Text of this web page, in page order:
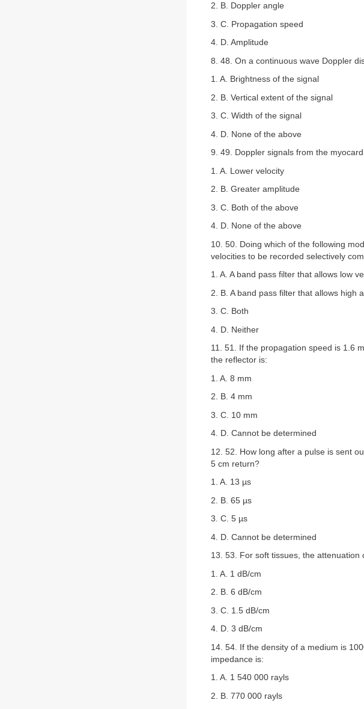
2. B. Doppler angle
3. C. Propagation speed
4. D. Amplitude
8. 48. On a continuous wave Doppler
1. A. Brightness of the signal
2. B. Vertical extent of the signal
3. C. Width of the signal
4. D. None of the above
9. 49. Doppler signals from the
1. A. Lower velocity
2. B. Greater amplitude
3. C. Both of the above
4. D. None of the above
10. 50. Doing which of the following
velocities to be recorded selectively
1. A. A band pass filter that allows low
2. B. A band pass filter that allows high
3. C. Both
4. D. Neither
11. 51. If the propagation speed is 1.6
the reflector is:
1. A. 8 mm
2. B. 4 mm
3. C. 10 mm
4. D. Cannot be determined
12. 52. How long after a pulse is sent
5 cm return?
1. A. 13 µs
2. B. 65 µs
3. C. 5 µs
4. D. Cannot be determined
13. 53. For soft tissues, the attenuation
1. A. 1 dB/cm
2. B. 6 dB/cm
3. C. 1.5 dB/cm
4. D. 3 dB/cm
14. 54. If the density of a medium is
impedance is:
1. A. 1 540 000 rayls
2. B. 770 000 rayls